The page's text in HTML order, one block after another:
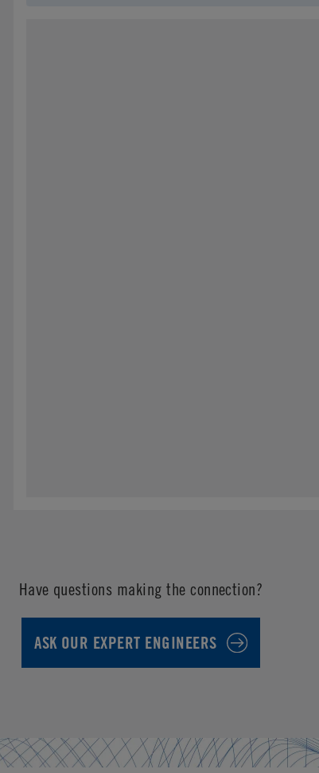
Have questions making the connection?
ASK OUR EXPERT ENGINEERS